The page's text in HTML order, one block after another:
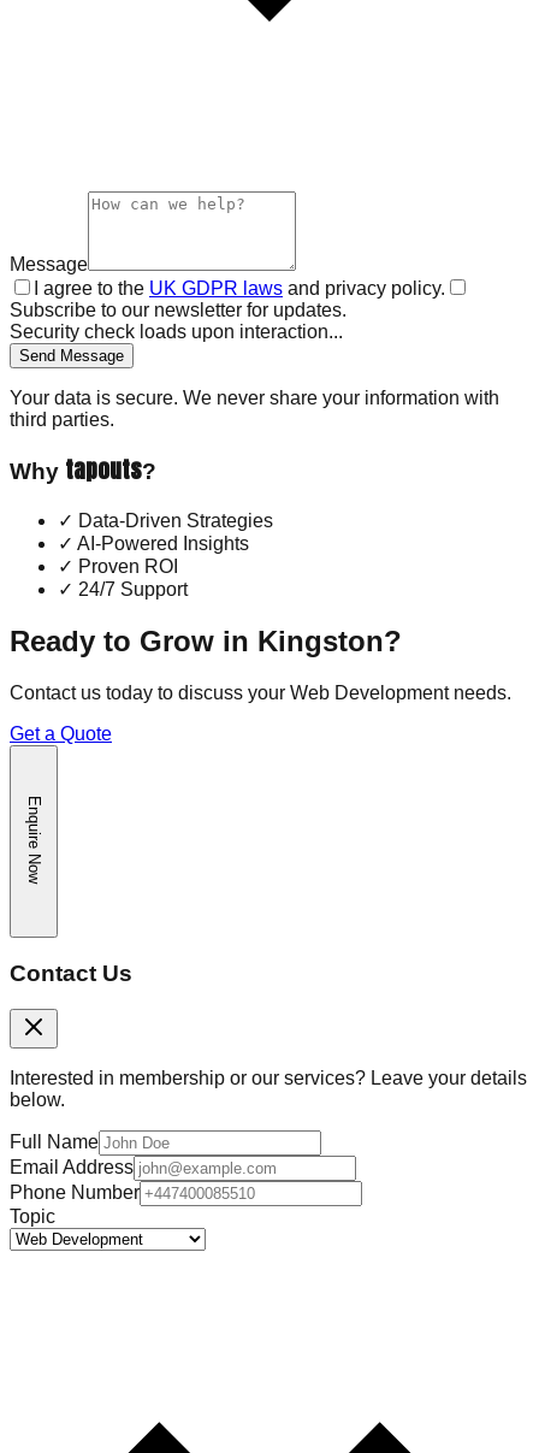
Message
I agree to the UK GDPR laws and privacy policy.
Subscribe to our newsletter for updates.
Security check loads upon interaction...
Send Message
Your data is secure. We never share your information with
third parties.
Why tapouts?
✓ Data-Driven Strategies
✓ AI-Powered Insights
✓ Proven ROI
✓ 24/7 Support
Ready to Grow in Kingston?
Contact us today to discuss your Web Developmentneeds.
Get a Quote
Enquire Now
Contact Us
Interested in membership or our services? Leave your details
below.
Full Name
Email Address
Phone Number
Topic